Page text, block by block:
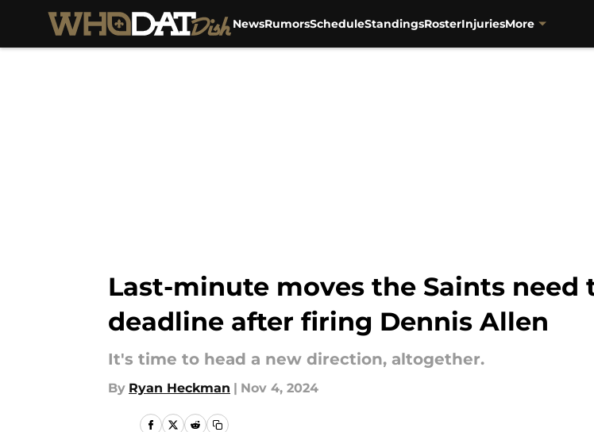
NewsRumorsScheduleStandingsRosterInjuriesMore
Last-minute moves the Saints need
deadline after firing Dennis Allen
It's time to head a new direction, altogether.
By Ryan Heckman | Nov 4, 2024